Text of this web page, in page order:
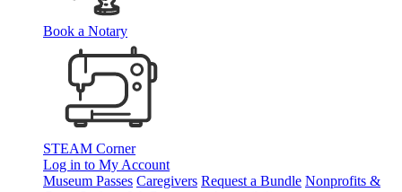
Book a Notary
STEAM Corner
Log in to My Account
Museum Passes Caregivers Request a Bundle Nonprofits &